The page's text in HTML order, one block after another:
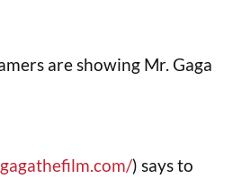
are showing Mr. Gaga
) says to